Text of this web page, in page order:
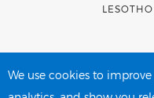
LESOTHO
We use cookies to